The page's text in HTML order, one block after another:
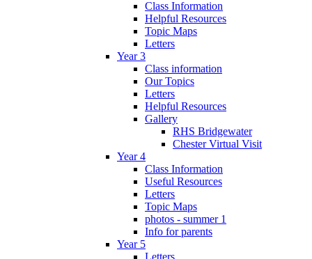
Class Information
Helpful Resources
Topic Maps
Letters
Year 3
Class information
Our Topics
Letters
Helpful Resources
Gallery
RHS Bridgewater
Chester Virtual Visit
Year 4
Class Information
Useful Resources
Letters
Topic Maps
photos - summer 1
Info for parents
Year 5
Letters